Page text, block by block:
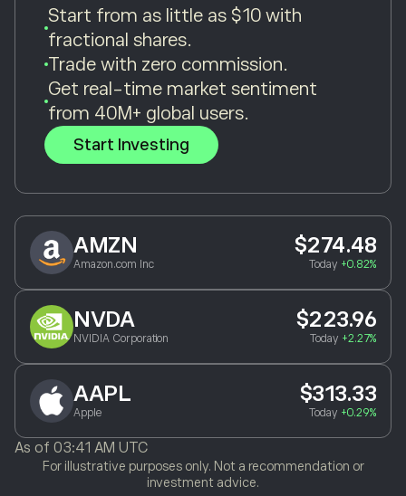
Start from as little as $10 with
fractional shares.
Trade with zero commission.
Get real-time market sentiment
from 40M+ global users.
Start Investing
AMZN
Amazon.com Inc
$274.48
Today +0.82%
NVDA
NVIDIA Corporation
$223.96
Today +2.27%
AAPL
Apple
$313.33
Today +0.29%
As of 03:41 AM UTC
For illustrative purposes only. Not a recommendation or
investment advice.